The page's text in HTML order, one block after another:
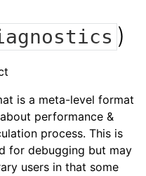
)
is a meta-level format
performance &
process. This is
for debugging but may
users in that some